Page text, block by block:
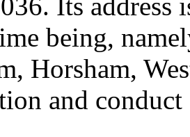
being,
Horsham,
and